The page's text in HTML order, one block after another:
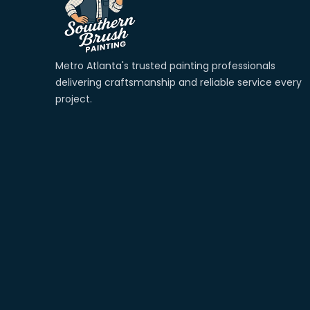
Metro Atlanta's trusted painting professionals
delivering craftsmanship and reliable service every
project.